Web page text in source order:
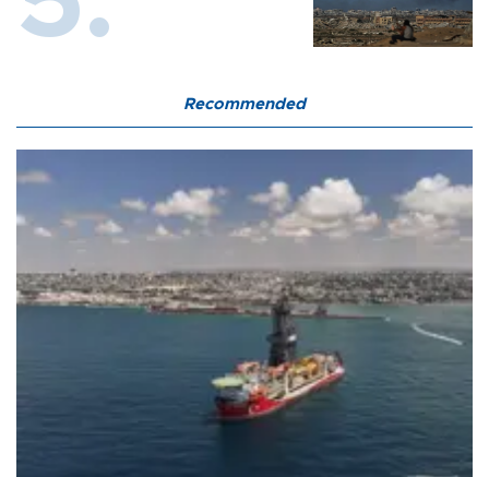
Recommended